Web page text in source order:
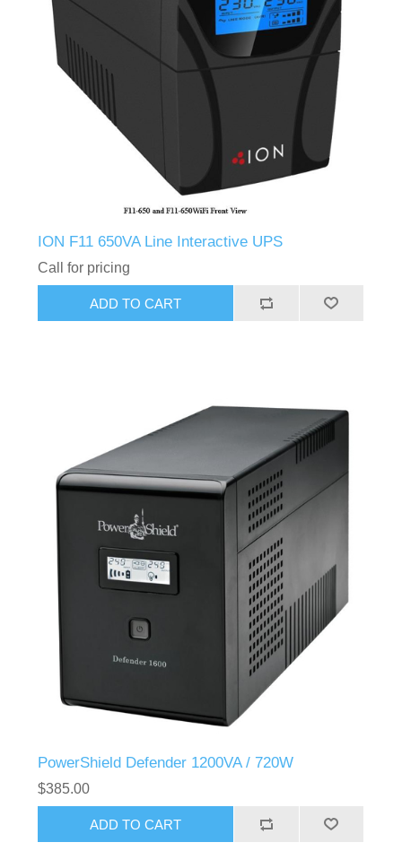
ION F11 650VA Line Interactive UPS
Call for pricing
PowerShield Defender 1200VA / 720W
$385.00